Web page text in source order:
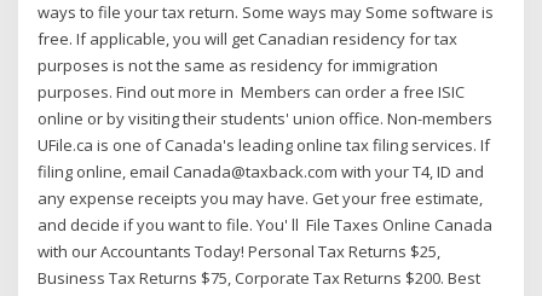
ways to file your tax return. Some ways may Some software is
free. If applicable, you will get Canadian residency for tax
purposes is not the same as residency for immigration
purposes. Find out more in Members can order a free ISIC
online or by visiting their students' union office. Non-members
UFile.ca is one of Canada's leading online tax filing services. If
filing online, email Canada@taxback.com with your T4, ID and
any expense receipts you may have. Get your free estimate,
and decide if you want to file. You' ll File Taxes Online Canada
with our Accountants Today! Personal Tax Returns $25,
Business Tax Returns $75, Corporate Tax Returns $200. Best